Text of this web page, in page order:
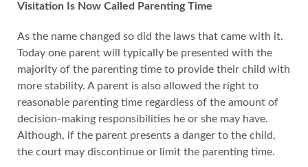
Visitation Is Now Called Parenting Time
As the name changed so did the laws that came with it.
Today one parent will typically be presented with the
majority of the parenting time to provide their child with
more stability. A parent is also allowed the right to
reasonable parenting time regardless of the amount of
decision-making responsibilities he or she may have.
Although, if the parent presents a danger to the child,
the court may discontinue or limit the parenting time.